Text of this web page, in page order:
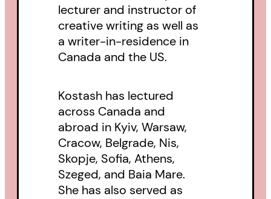
lecturer and instructor of
creative writing as well as
a writer-in-residence in
Canada and the US.
Kostash has lectured
across Canada and
abroad in Kyiv, Warsaw,
Cracow, Belgrade, Nis,
Skopje, Sofia, Athens,
Szeged, and Baia Mare.
She has also served as